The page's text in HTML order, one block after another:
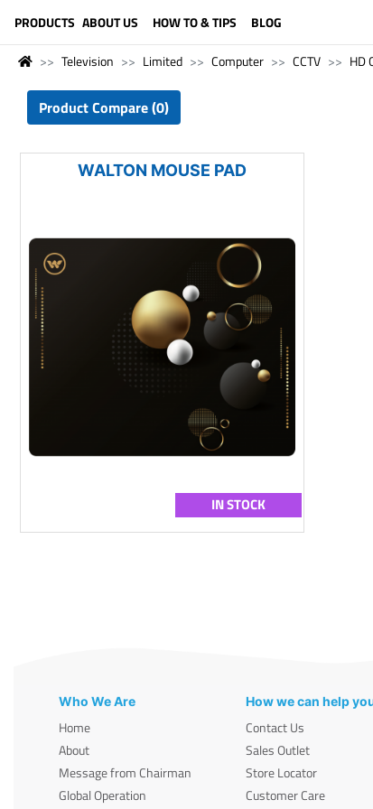
PRODUCTS ABOUT US HOW TO & TIPS BLOG
Television Limited Computer CCTV HD
Product Compare (0)
WALTON MOUSE PAD
IN STOCK
Who We Are
Home
About
Message from Chairman
Global Operation
How we can help
Contact Us
Sales Outlet
Store Locator
Customer Care